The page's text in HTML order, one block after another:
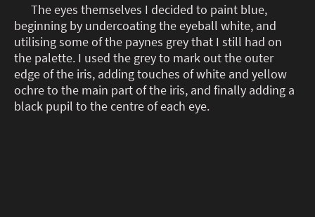
The eyes themselves I decided to paint blue,
beginning by undercoating the eyeball white, and
utilising some of the paynes grey that I still had on
the palette. I used the grey to mark out the outer
edge of the iris, adding touches of white and yellow
ochre to the main part of the iris, and finally adding a
black pupil to the centre of each eye.